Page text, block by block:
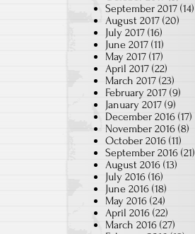
September 2017 (14)
August 2017 (20)
July 2017 (16)
June 2017 (11)
May 2017 (17)
April 2017 (22)
March 2017 (23)
February 2017 (9)
January 2017 (9)
December 2016 (17)
November 2016 (8)
October 2016 (11)
September 2016 (21)
August 2016 (13)
July 2016 (16)
June 2016 (18)
May 2016 (24)
April 2016 (22)
March 2016 (27)